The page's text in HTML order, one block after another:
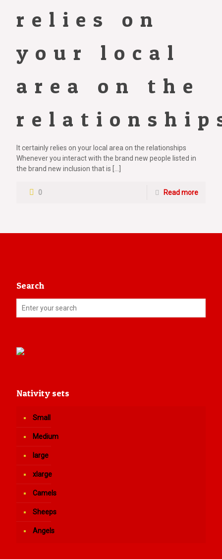
relies on
your local
area on the
It certainly relies on your local area on the relationships
Whenever you interact with the brand new people listed in
the brand new inclusion that is
0 Read more
Search
Nativity sets
Small
Medium
large
xlarge
Camels
Sheeps
Angels